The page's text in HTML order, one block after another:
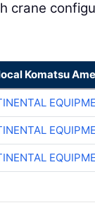
crane
Komatsu